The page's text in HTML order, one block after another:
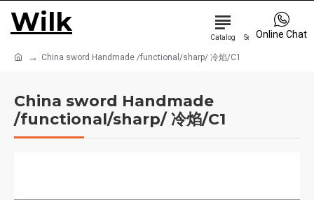
Wilk
China sword Handmade /functional/sharp/ 冷焰/C1
China sword Handmade
/functional/sharp/ 冷焰/C1
Online Chat